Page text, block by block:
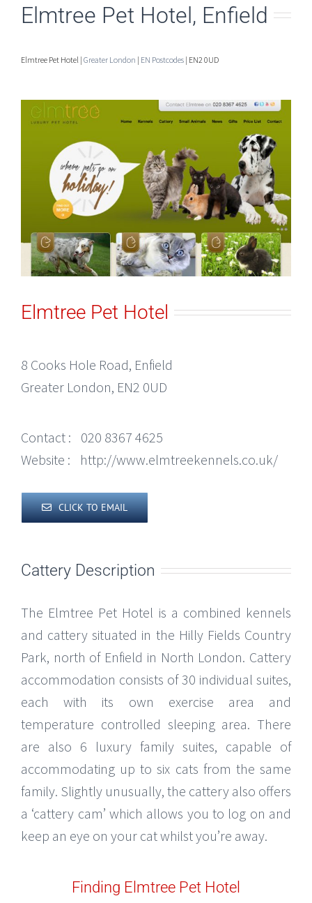
Elmtree Pet Hotel, Enfield
Elmtree Pet Hotel | Greater London | EN Postcodes | EN2 0UD
Elmtree Pet Hotel
8 Cooks Hole Road, Enfield
Greater London, EN2 0UD
Contact :
020 8367 4625
Website :
http://www.elmtreekennels.co.uk/
CLICK TO EMAIL
Cattery Description
The Elmtree Pet Hotel is a combined kennels
and cattery situated in the Hilly Fields Country
Park, north of Enfield in North London. Cattery
accommodation consists of 30 individual suites,
each with its own exercise area and
temperature controlled sleeping area. There
are also 6 luxury family suites, capable of
accommodating up to six cats from the same
family. Slightly unusually, the cattery also offers
a ‘cattery cam’ which allows you to log on and
keep an eye on your cat whilst you’re away.
Finding Elmtree Pet Hotel